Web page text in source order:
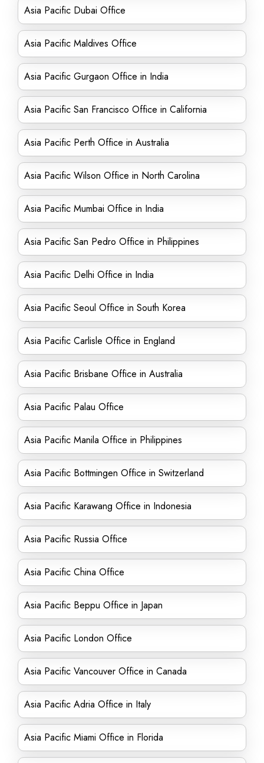
Asia Pacific Dubai Office
Asia Pacific Maldives Office
Asia Pacific Gurgaon Office in India
Asia Pacific San Francisco Office in California
Asia Pacific Perth Office in Australia
Asia Pacific Wilson Office in North Carolina
Asia Pacific Mumbai Office in India
Asia Pacific San Pedro Office in Philippines
Asia Pacific Delhi Office in India
Asia Pacific Seoul Office in South Korea
Asia Pacific Carlisle Office in England
Asia Pacific Brisbane Office in Australia
Asia Pacific Palau Office
Asia Pacific Manila Office in Philippines
Asia Pacific Bottmingen Office in Switzerland
Asia Pacific Karawang Office in Indonesia
Asia Pacific Russia Office
Asia Pacific China Office
Asia Pacific Beppu Office in Japan
Asia Pacific London Office
Asia Pacific Vancouver Office in Canada
Asia Pacific Adria Office in Italy
Asia Pacific Miami Office in Florida